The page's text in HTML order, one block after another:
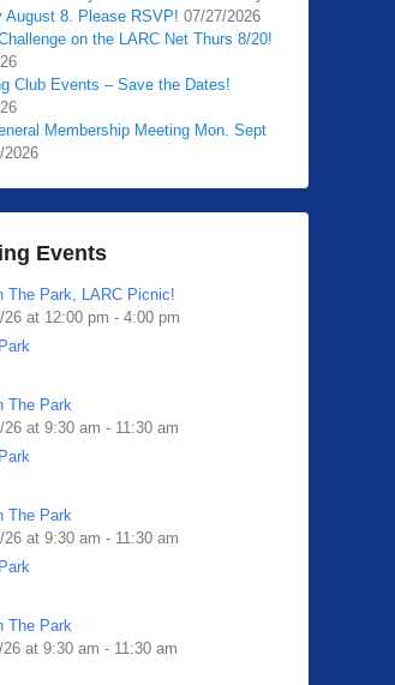
August 8. Please RSVP! 07/27/2026
on the LARC Net Thurs 8/20!
Club Events – Save the Dates!
Membership Meeting Mon. Sept
2026
Events
The Park, LARC Picnic!
26 at 12:00 pm - 4:00 pm
The Park
26 at 9:30 am - 11:30 am
The Park
26 at 9:30 am - 11:30 am
The Park
26 at 9:30 am - 11:30 am